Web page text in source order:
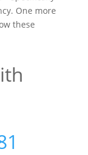
One more
these